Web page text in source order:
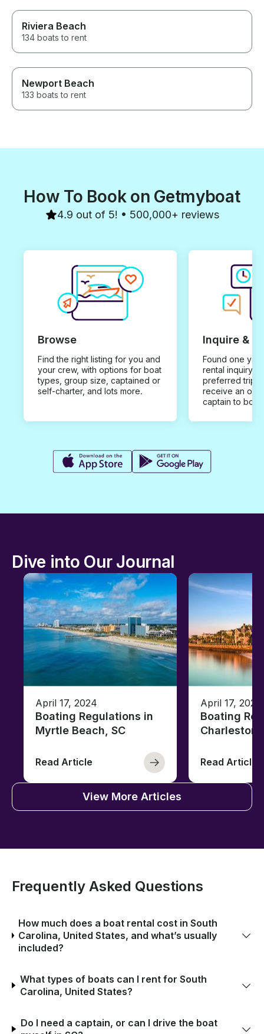
Riviera Beach
134 boats to rent
Newport Beach
133 boats to rent
How To Book on Getmyboat
4.9 out of 5! • 500,000+ reviews
Browse
Find the right listing for you and
your crew, with options for boat
types, group size, captained or
self-charter, and lots more.
Inquire &
Found one you
rental inquiry
preferred trip
receive an
captain to
Dive into Our Journal
April 17, 2024
Boating Regulations in
Myrtle Beach, SC
Read Article
April 17, 2024
Boating
Charleston,
Read Article
View More Articles
Frequently Asked Questions
How much does a boat rental cost in South
Carolina, United States, and what’s usually
included?
What types of boats can I rent for South
Carolina, United States?
Do I need a captain, or can I drive the boat